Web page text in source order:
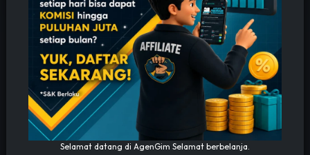
JASA TAMBAH FOLLOWERS MURAH
🔥 Permanent, Cepat & Bergaransi 🔥
Selamat datang di AgenGim Selamat berbelanja.